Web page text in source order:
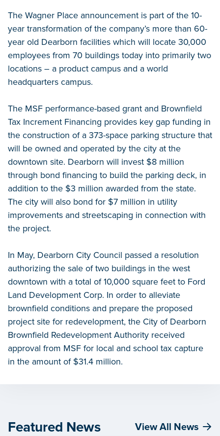
The Wagner Place announcement is part of the 10-
year transformation of the company’s more than 60-
year old Dearborn facilities which will locate 30,000
employees from 70 buildings today into primarily two
locations – a product campus and a world
headquarters campus.
The MSF performance-based grant and Brownfield
Tax Increment Financing provides key gap funding in
the construction of a 373-space parking structure that
will be owned and operated by the city at the
downtown site. Dearborn will invest $8 million
through bond financing to build the parking deck, in
addition to the $3 million awarded from the state.
The city will also bond for $7 million in utility
improvements and streetscaping in connection with
the project.
In May, Dearborn City Council passed a resolution
authorizing the sale of two buildings in the west
downtown with a total of 10,000 square feet to Ford
Land Development Corp. In order to alleviate
brownfield conditions and prepare the proposed
project site for redevelopment, the City of Dearborn
Brownfield Redevelopment Authority received
approval from MSF for local and school tax capture
in the amount of $31.4 million.
Featured News View All News